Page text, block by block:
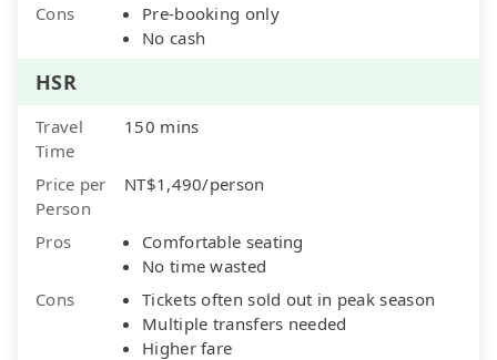
Cons
Pre-booking only
No cash
HSR
Travel
Time
150 mins
Price per
Person
NT$1,490/person
Pros
Comfortable seating
No time wasted
Cons
Tickets often sold out in peak season
Multiple transfers needed
Higher fare